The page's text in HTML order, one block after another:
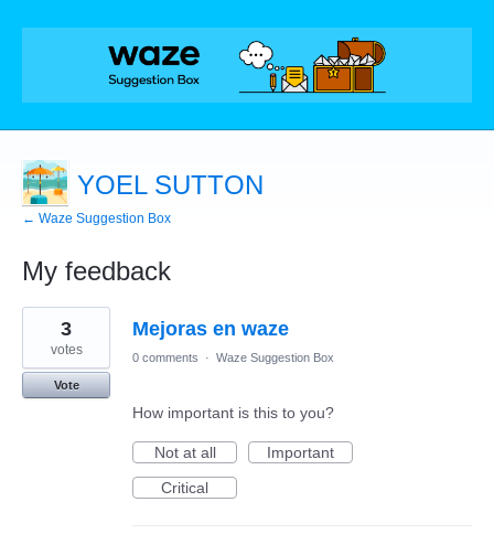
YOEL SUTTON
← Waze Suggestion Box
My feedback
3
results
found
Mejoras en waze
3
votes
Vote
0 comments · Waze Suggestion Box
How important is this to you?
Not at all
Important
Critical